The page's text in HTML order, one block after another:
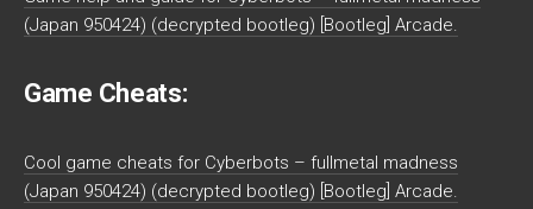
(Japan 950424) (decrypted bootleg) [Bootleg] Arcade.
Game Cheats:
Cool game cheats for Cyberbots – fullmetal madness
(Japan 950424) (decrypted bootleg) [Bootleg] Arcade.